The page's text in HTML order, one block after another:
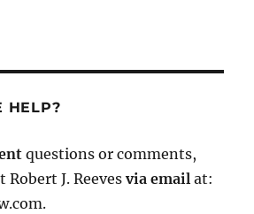
HELP?
questions or comments,
Robert J. Reevesvia email at: